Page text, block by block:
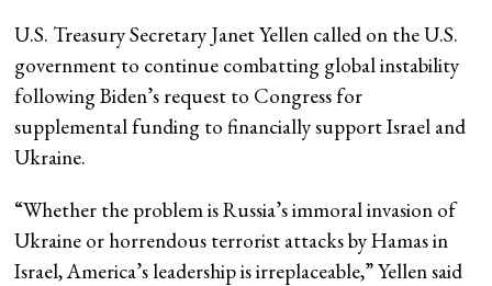
U.S. Treasury Secretary Janet Yellen called on the U.S.
government to continue combatting global instability
following Biden’s request to Congress for
supplemental funding to financially support Israel and
Ukraine.
“Whether the problem is Russia’s immoral invasion of
Ukraine or horrendous terrorist attacks by Hamas in
Israel, America’s leadership is irreplaceable,” Yellen said